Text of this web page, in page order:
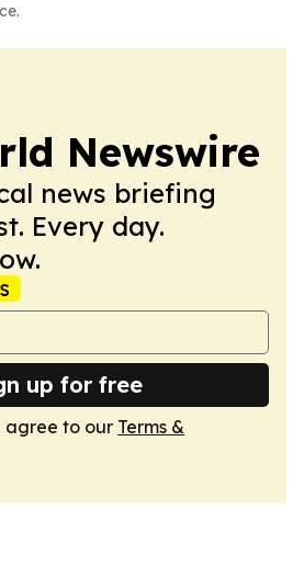
Newswire
news briefing
Every day.
up for free
agree to our Terms &